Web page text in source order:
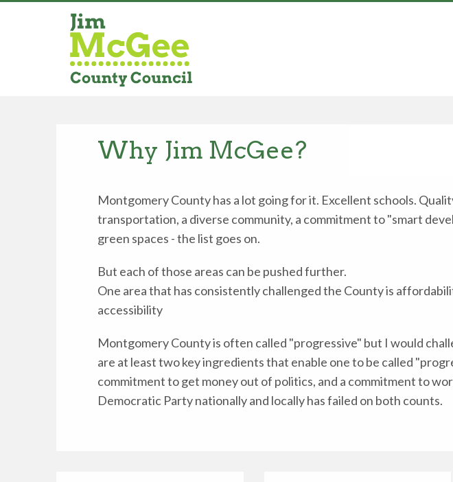
Why Jim McGee?
Montgomery County has a lot going for it. Excellent schools.
transportation, a diverse community, a commitment to "smart
green spaces - the list goes on.
But each of those areas can be pushed further.
One area that has consistently challenged the County is
accessibility
Montgomery County is often called "progressive" but I would
are at least two key ingredients that enable one to be called
commitment to get money out of politics, and a commitment to
Democratic Party nationally and locally has failed on both counts.